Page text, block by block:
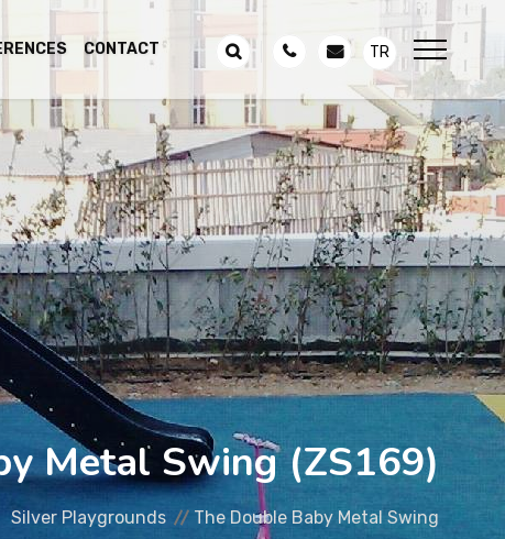
CONTACT TR
Metal Swing (ZS169)
Silver Playgrounds The Double Baby Metal Swing